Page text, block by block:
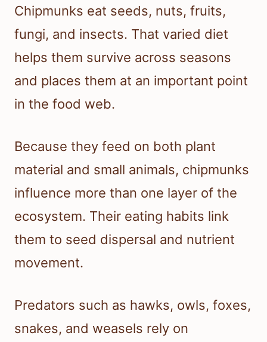
Chipmunks eat seeds, nuts, fruits,
fungi, and insects. That varied diet
helps them survive across seasons
and places them at an important point
in the food web.
Because they feed on both plant
material and small animals, chipmunks
influence more than one layer of the
ecosystem. Their eating habits link
them to seed dispersal and nutrient
movement.
Predators such as hawks, owls, foxes,
snakes, and weasels rely on